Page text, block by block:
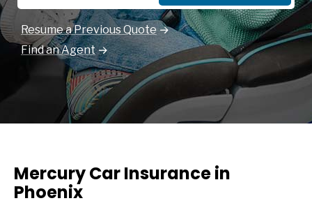
Resume a Previous Quote
Find an Agent
Mercury Car Insurance in
Phoenix